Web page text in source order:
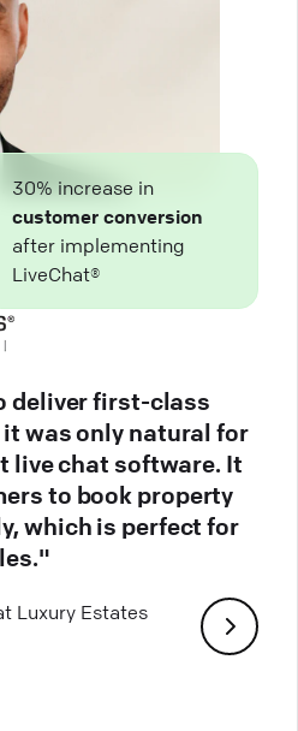
30% increase in
customer conversion
after implementing
LiveChat®
deliver first-class
was only natural for
live chat software. It
to book property
which is perfect for
Luxury Estates